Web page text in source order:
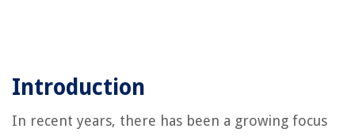
Introduction
In recent years, there has been a growing focus